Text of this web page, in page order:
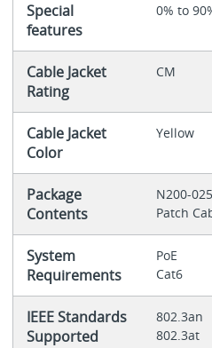
Special
features
0% to
Cable Jacket
Rating
CM
Cable Jacket
Color
Yellow
Package
Contents
N200-
Patch
System
Requirements
PoE
Cat6
IEEE Standards
Supported
802.3an
802.3at